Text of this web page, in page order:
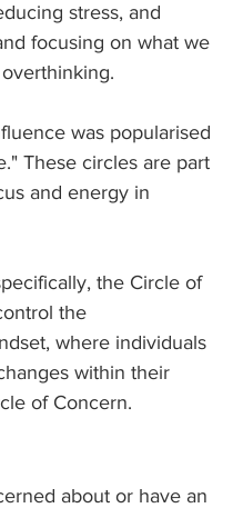
stress, and
focusing on what we
was popularised
These circles are part
and energy in
the Circle of
the
where individuals
within their
of Concern.
about or have an